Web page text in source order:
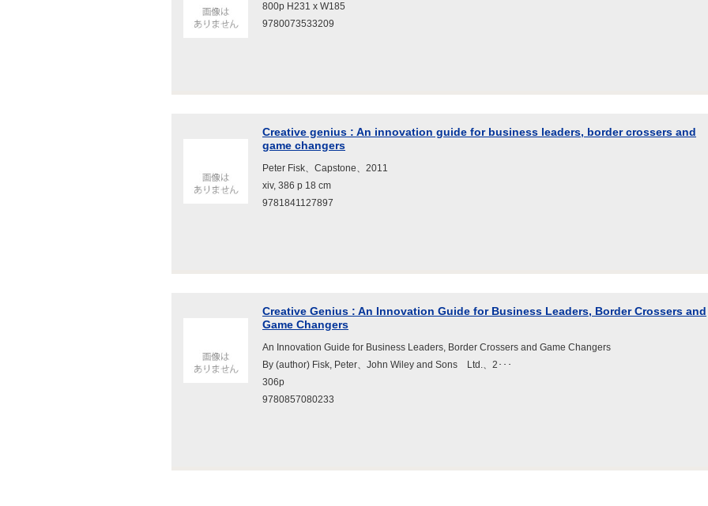
800p H231 x W185
9780073533209
Creative genius : An innovation guide for business leaders, border crossers and
game changers
Peter Fisk、Capstone、2011
xiv, 386 p 18 cm
9781841127897
Creative Genius : An Innovation Guide for Business Leaders, Border Crossers and
Game Changers
An Innovation Guide for Business Leaders, Border Crossers and Game Changers
By (author) Fisk, Peter、John Wiley and Sons Ltd.、2･･･
306p
9780857080233